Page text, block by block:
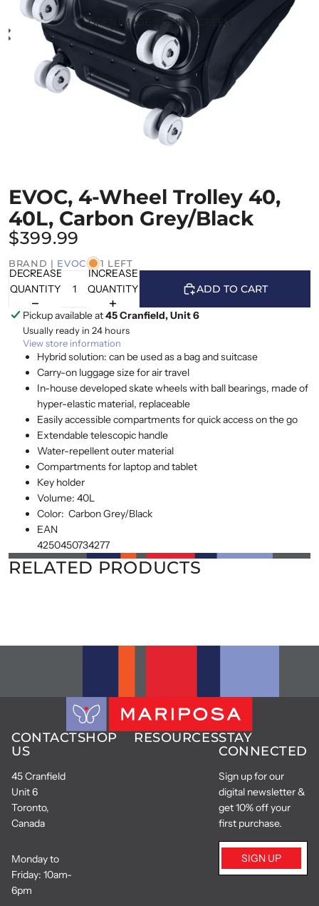
OPEN IMAGE IN FULL SCREEN
EVOC, 4-Wheel Trolley 40,
40L, Carbon Grey/Black
$399.99
BRAND | EVOC 1 LEFT
DECREASE
QUANTITY
INCREASE
QUANTITY
ADD TO CART
Pickup available at45 Cranfield, Unit 6
Usually ready in 24 hours
View store information
Hybrid solution: can be used as a bag and suitcase
Carry-on luggage size for air travel
In-house developed skate wheels with ball bearings, made of
hyper-elastic material, replaceable
Easily accessible compartments for quick access on the go
Extendable telescopic handle
Water-repellent outer material
Compartments for laptop and tablet
Key holder
Volume: 40L
Color: Carbon Grey/Black
EAN
4250450734277
RELATED PRODUCTS
CONTACT
US
45 Cranfield
Unit 6
Toronto,
Canada
Monday to
Friday: 10am-
6pm
SHOP RESOURCESSTAY
CONNECTED
Sign up for our
digital newsletter &
get 10% off your
first purchase.
SIGN UP